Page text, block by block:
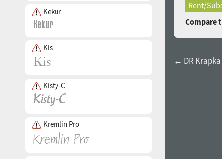
Kekur
Kis
Kisty-C
Kremlin Pro
Rent/
Compare
← DR